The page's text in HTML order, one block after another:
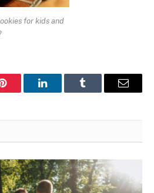
for kids and
Pinterest LinkedInTumblr Email